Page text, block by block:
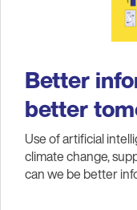
Better
better
Use of artificial
climate change,
can we be better